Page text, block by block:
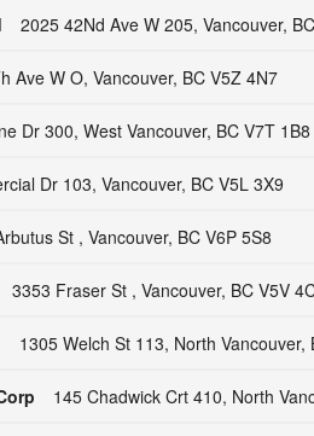
2025 42Nd Ave W 205, Vancouver,
Ave W O, Vancouver, BC V5Z 4N7
Dr 300, West Vancouver, BC V7T 1B8
Dr 103, Vancouver, BC V5L 3X9
St , Vancouver, BC V6P 5S8
3353 Fraser St , Vancouver, BC V5V
1305 Welch St 113, North Vancouver,
145 Chadwick Crt 410, North